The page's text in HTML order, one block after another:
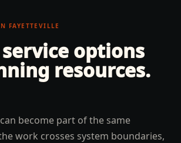
FAYETTEVILLE
options
resources.
become part of the same
work crosses system boundaries,